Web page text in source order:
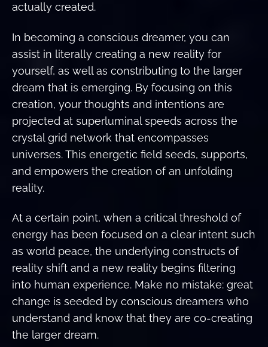
actually created.
In becoming a conscious dreamer, you can
assist in literally creating a new reality for
yourself, as well as constributing to the larger
dream that is emerging. By focusing on this
creation, your thoughts and intentions are
projected at superluminal speeds across the
crystal grid network that encompasses
universes. This energetic field seeds, supports,
and empowers the creation of an unfolding
reality.
At a certain point, when a critical threshold of
energy has been focused on a clear intent such
as world peace, the underlying constructs of
reality shift and a new reality begins filtering
into human experience. Make no mistake: great
change is seeded by conscious dreamers who
understand and know that they are co-creating
the larger dream.